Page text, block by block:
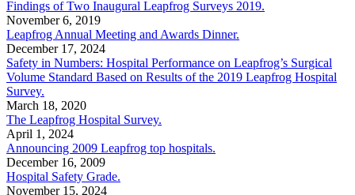
Findings of Two Inaugural Leapfrog Surveys 2019.
November 6, 2019
Leapfrog Annual Meeting and Awards Dinner.
December 17, 2024
Safety in Numbers: Hospital Performance on Leapfrog’s Surgical
Volume Standard Based on Results of the 2019 Leapfrog Hospital
Survey.
March 18, 2020
The Leapfrog Hospital Survey.
April 1, 2024
Announcing 2009 Leapfrog top hospitals.
December 16, 2009
Hospital Safety Grade.
November 15, 2024